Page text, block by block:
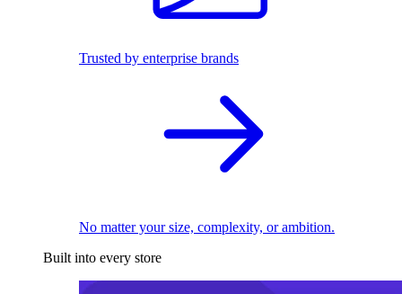
Trusted by enterprise brands
No matter your size, complexity, or ambition.
Built into every store